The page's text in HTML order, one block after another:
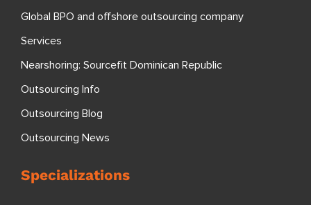
Global BPO and offshore outsourcing company
Services
Nearshoring: Sourcefit Dominican Republic
Outsourcing Info
Outsourcing Blog
Outsourcing News
Specializations